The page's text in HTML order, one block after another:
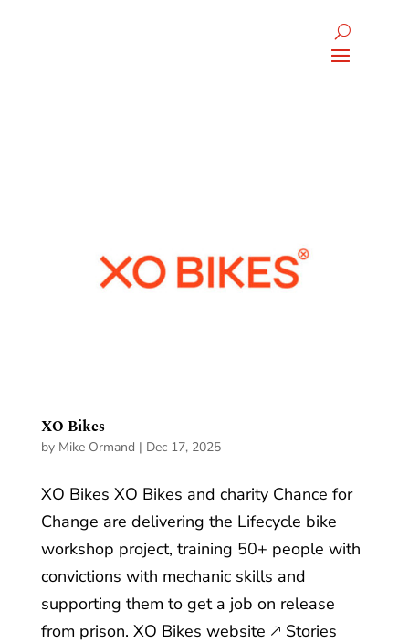
XO Bikes
by Mike Ormand | Dec 17, 2025
XO Bikes XO Bikes and charity Chance for
Change are delivering the Lifecycle bike
workshop project, training 50+ people with
convictions with mechanic skills and
supporting them to get a job on release
from prison. XO Bikes website 🡕 Stories